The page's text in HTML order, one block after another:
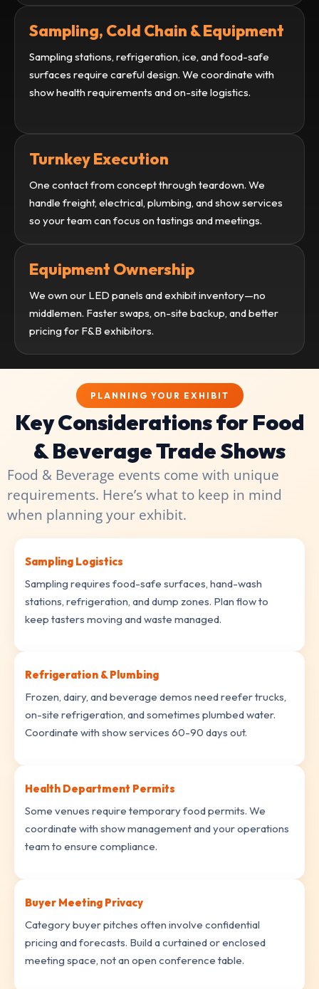
Sampling, Cold Chain & Equipment
Sampling stations, refrigeration, ice, and food-safe
surfaces require careful design. We coordinate with
show health requirements and on-site logistics.
Turnkey Execution
One contact from concept through teardown. We
handle freight, electrical, plumbing, and show services
so your team can focus on tastings and meetings.
Equipment Ownership
We own our LED panels and exhibit inventory—no
middlemen. Faster swaps, on-site backup, and better
pricing for F&B exhibitors.
PLANNING YOUR EXHIBIT
Key Considerations for Food
& Beverage Trade Shows
Food & Beverage events come with unique
requirements. Here’s what to keep in mind
when planning your exhibit.
Sampling Logistics
Sampling requires food-safe surfaces, hand-wash
stations, refrigeration, and dump zones. Plan flow to
keep tasters moving and waste managed.
Refrigeration & Plumbing
Frozen, dairy, and beverage demos need reefer trucks,
on-site refrigeration, and sometimes plumbed water.
Coordinate with show services 60-90 days out.
Health Department Permits
Some venues require temporary food permits. We
coordinate with show management and your operations
team to ensure compliance.
Buyer Meeting Privacy
Category buyer pitches often involve confidential
pricing and forecasts. Build a curtained or enclosed
meeting space, not an open conference table.